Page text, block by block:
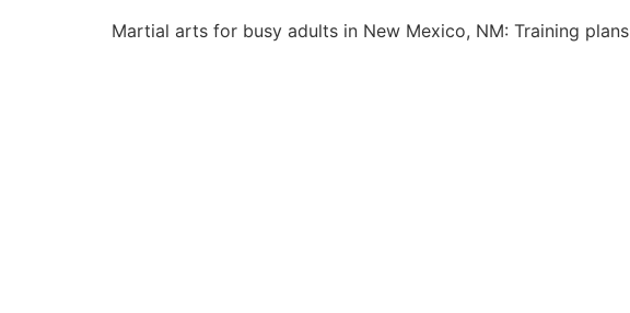
Martial arts for busy adults in New Mexico, NM: Training plans